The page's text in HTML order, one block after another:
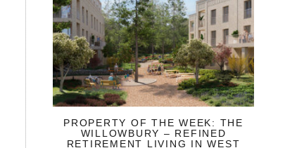
PROPERTY OF THE WEEK: THE
WILLOWBURY – REFINED
RETIREMENT LIVING IN WEST